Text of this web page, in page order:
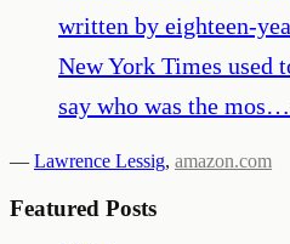
written by eighteen-
New York Times used
say who was the mos…
— Lawrence Lessig, amazon.com
Featured Posts